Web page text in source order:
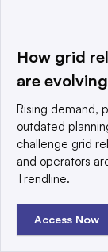
FERC will
How grid
are
Rising demand,
outdated
challenge grid
and operators
Trendline.
Access Now